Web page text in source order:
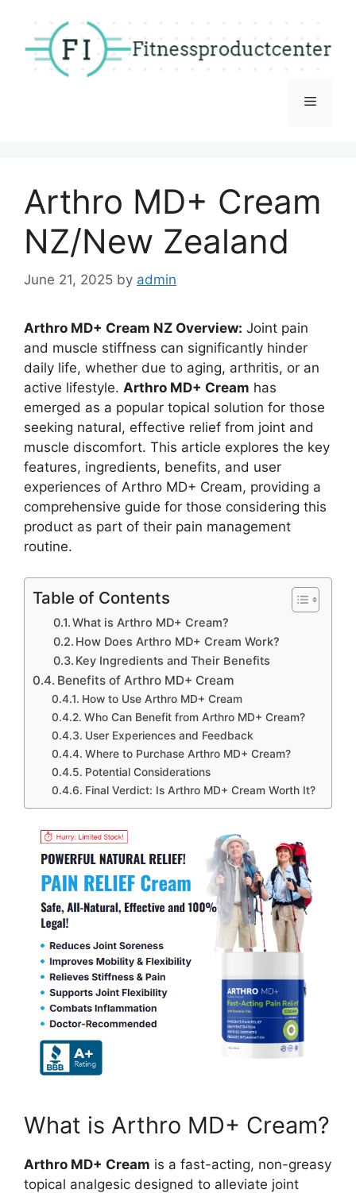
content
Menu
Arthro MD+ Cream
NZ/New Zealand
June 21, 2025 by admin
Arthro MD+ Cream NZ Overview: Joint pain
and muscle stiffness can significantly hinder
daily life, whether due to aging, arthritis, or an
active lifestyle. Arthro MD+ Cream has
emerged as a popular topical solution for those
seeking natural, effective relief from joint and
muscle discomfort. This article explores the key
features, ingredients, benefits, and user
experiences of Arthro MD+ Cream, providing a
comprehensive guide for those considering this
product as part of their pain management
routine.
Table of Contents
What is Arthro MD+ Cream?
How Does Arthro MD+ Cream Work?
Key Ingredients and Their Benefits
Benefits of Arthro MD+ Cream
How to Use Arthro MD+ Cream
Who Can Benefit from Arthro MD+ Cream?
User Experiences and Feedback
Where to Purchase Arthro MD+ Cream?
Potential Considerations
Final Verdict: Is Arthro MD+ Cream Worth It?
What is Arthro MD+ Cream?
Arthro MD+ Cream is a fast-acting, non-greasy
topical analgesic designed to alleviate joint